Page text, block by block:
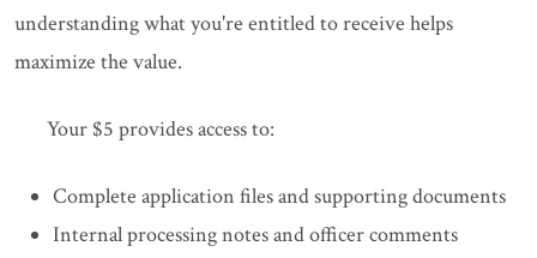
understanding what you're entitled to receive helps
maximize the value.
Your $5 provides access to:
Complete application files and supporting documents
Internal processing notes and officer comments